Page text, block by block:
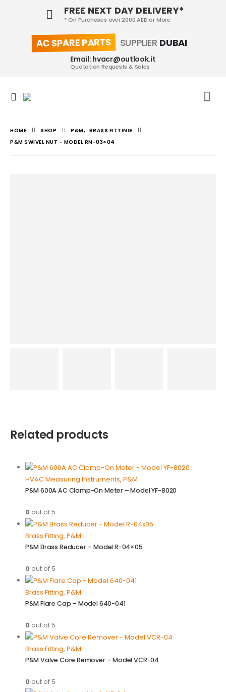
FREE NEXT DAY DELIVERY*
* On Purchases over 2000 AED or More
AC SPARE PARTS SUPPLIER DUBAI
Email: hvacr@outlook.it
Quotation Requests & Sales
HOME SHOP P&M, BRASS FITTING
P&M SWIVEL NUT – MODEL RN-03×04
Related products
HVAC Measuring Instruments, P&M
P&M 600A AC Clamp-On Meter – Model YF-8020
0out of 5
Brass Fitting, P&M
P&M Brass Reducer – Model R-04×05
0out of 5
Brass Fitting, P&M
P&M Flare Cap – Model 640-041
0out of 5
Brass Fitting, P&M
P&M Valve Core Remover – Model VCR-04
0out of 5